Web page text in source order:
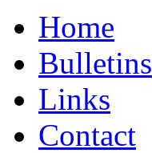
Home
Bulletins
Links
Contact